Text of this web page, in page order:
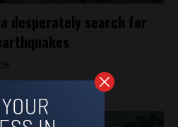
desperately search for